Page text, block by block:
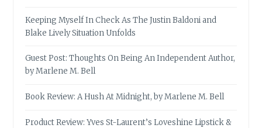
Keeping Myself In Check As The Justin Baldoni and
Blake Lively Situation Unfolds
Guest Post: Thoughts On Being An Independent Author,
by Marlene M. Bell
Book Review: A Hush At Midnight, by Marlene M. Bell
Product Review: Yves St-Laurent’s Loveshine Lipstick &